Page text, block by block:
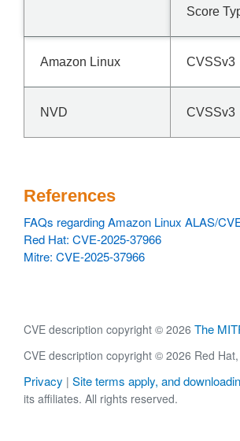
Score
Amazon Linux CVSSv3
NVD CVSSv3
References
FAQs regarding Amazon Linux ALAS/
Red Hat: CVE-2025-37966
Mitre: CVE-2025-37966
CVE description copyright © 2026 The
CVE description copyright © 2026 Red
Privacy | Site terms apply, and
its affiliates. All rights reserved.